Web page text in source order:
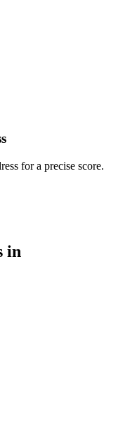
for a precise score.
in